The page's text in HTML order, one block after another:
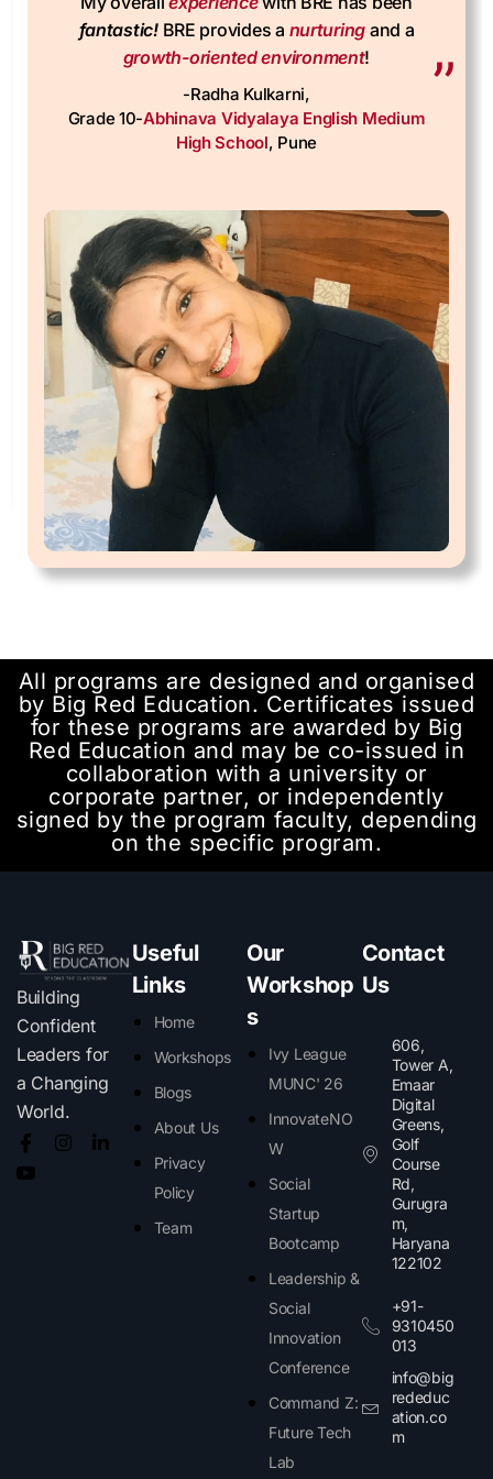
fantastic!BRE provides a nurturing and a
growth-oriented environment!
-Radha Kulkarni,
Grade 10- Abhinava Vidyalaya English Medium
High School , Pune
All programs are designed and organised
by Big Red Education. Certificates issued
for these programs are awarded by Big
Red Education and may be co-issued in
collaboration with a university or
corporate partner, or independently
signed by the program faculty, depending
on the specific program.
Building
Confident
Leaders for
a Changing
World.
Useful
Links
Home
Workshops
Blogs
About Us
Privacy
Policy
Team
Our
Workshop
s
Ivy League
MUNC' 26
InnovateNO
W
Social
Startup
Bootcamp
Leadership &
Social
Innovation
Conference
Command Z:
Future Tech
Lab
Contact
Us
606,
Tower A,
Emaar
Digital
Greens,
Golf
Course
Rd,
Gurugra
m,
Haryana
122102​
+91-
9310450
013
info@big
rededuc
ation.co
m